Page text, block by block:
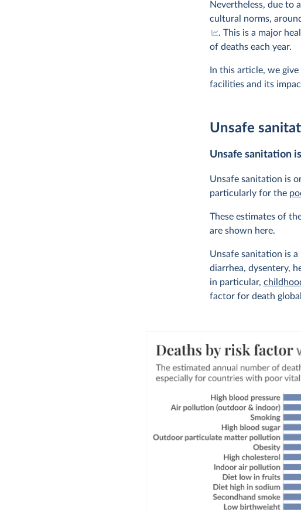
Nevertheless, due to
cultural norms,
. This is a major
of deaths each year.
In this article, we
facilities and its
Unsafe
Unsafe sanitation
Unsafe sanitation is
particularly for the
These estimates of
are shown here.
Unsafe sanitation is
diarrhea, dysentery,
in particular,
factor for death